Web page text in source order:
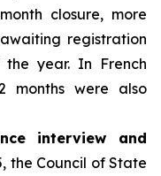
closure, more
registration
year. In French
months were also
interview and
the Council of State